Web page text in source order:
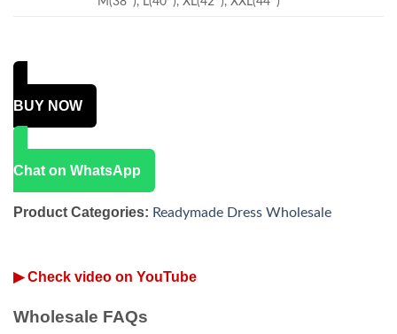
BUY NOW
Chat on WhatsApp
Product Categories: Readymade Dress Wholesale
▶ Check video on YouTube
Wholesale FAQs